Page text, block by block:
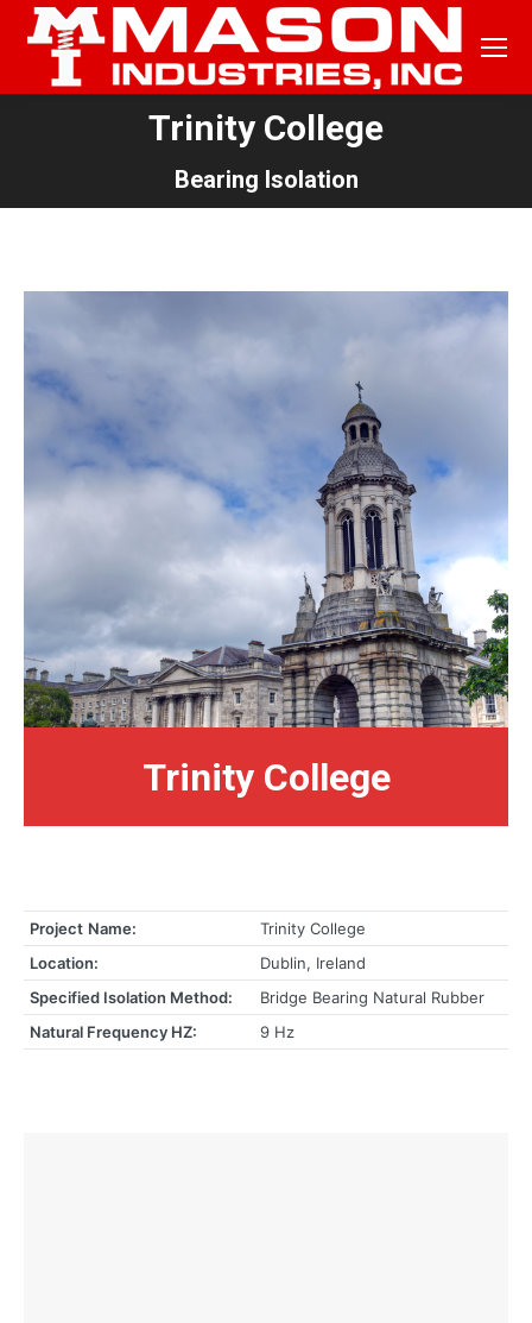
Trinity College
Bearing Isolation
You are here:
Trinity College
Project Name:
Trinity College
Location:
Dublin, Ireland
Specified Isolation Method:
Bridge Bearing Natural Rubber
Natural Frequency HZ:
9 Hz